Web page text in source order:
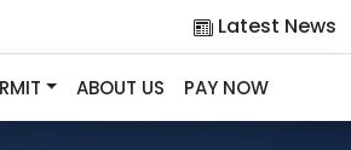
Latest News
ABOUT US PAY NOW